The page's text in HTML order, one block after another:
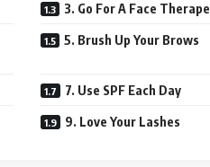
3. Go For A Face
5. Brush Up Your Brows
7. Use SPF Each Day
9. Love Your Lashes